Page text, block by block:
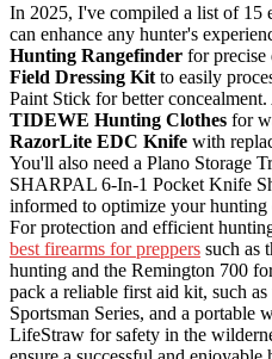
In 2025, I've compiled a list of 15
can enhance any hunter's
Hunting Rangefinder for precise
Field Dressing Kit to easily
Paint Stick for better
TIDEWE Hunting Clothes for
RazorLite EDC Knife with
You'll also need a Plano Storage
SHARPAL 6-In-1 Pocket Knife
informed to optimize your hunting
For protection and efficient
best firearms for preppers such as
hunting and the Remington 700
pack a reliable first aid kit, such
Sportsman Series, and a portable
LifeStraw for safety in the